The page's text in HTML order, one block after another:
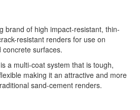
brand of high impact-resistant, thin-
resistant renders for use on
surfaces.
a multi-coat system that is tough,
making it an attractive and more
sand-cement renders.